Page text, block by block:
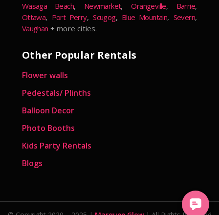
Wasaga Beach, Newmarket,Orangeville, Barrie,
Ottawa, Port Perry,Scugog, Blue Mountain, Severn,
Vaughan + more cities.
Other Popular Rentals
Flower walls
Pedestals/ Plinths
Balloon Decor
Photo Booths
Kids Party Rentals
Blogs